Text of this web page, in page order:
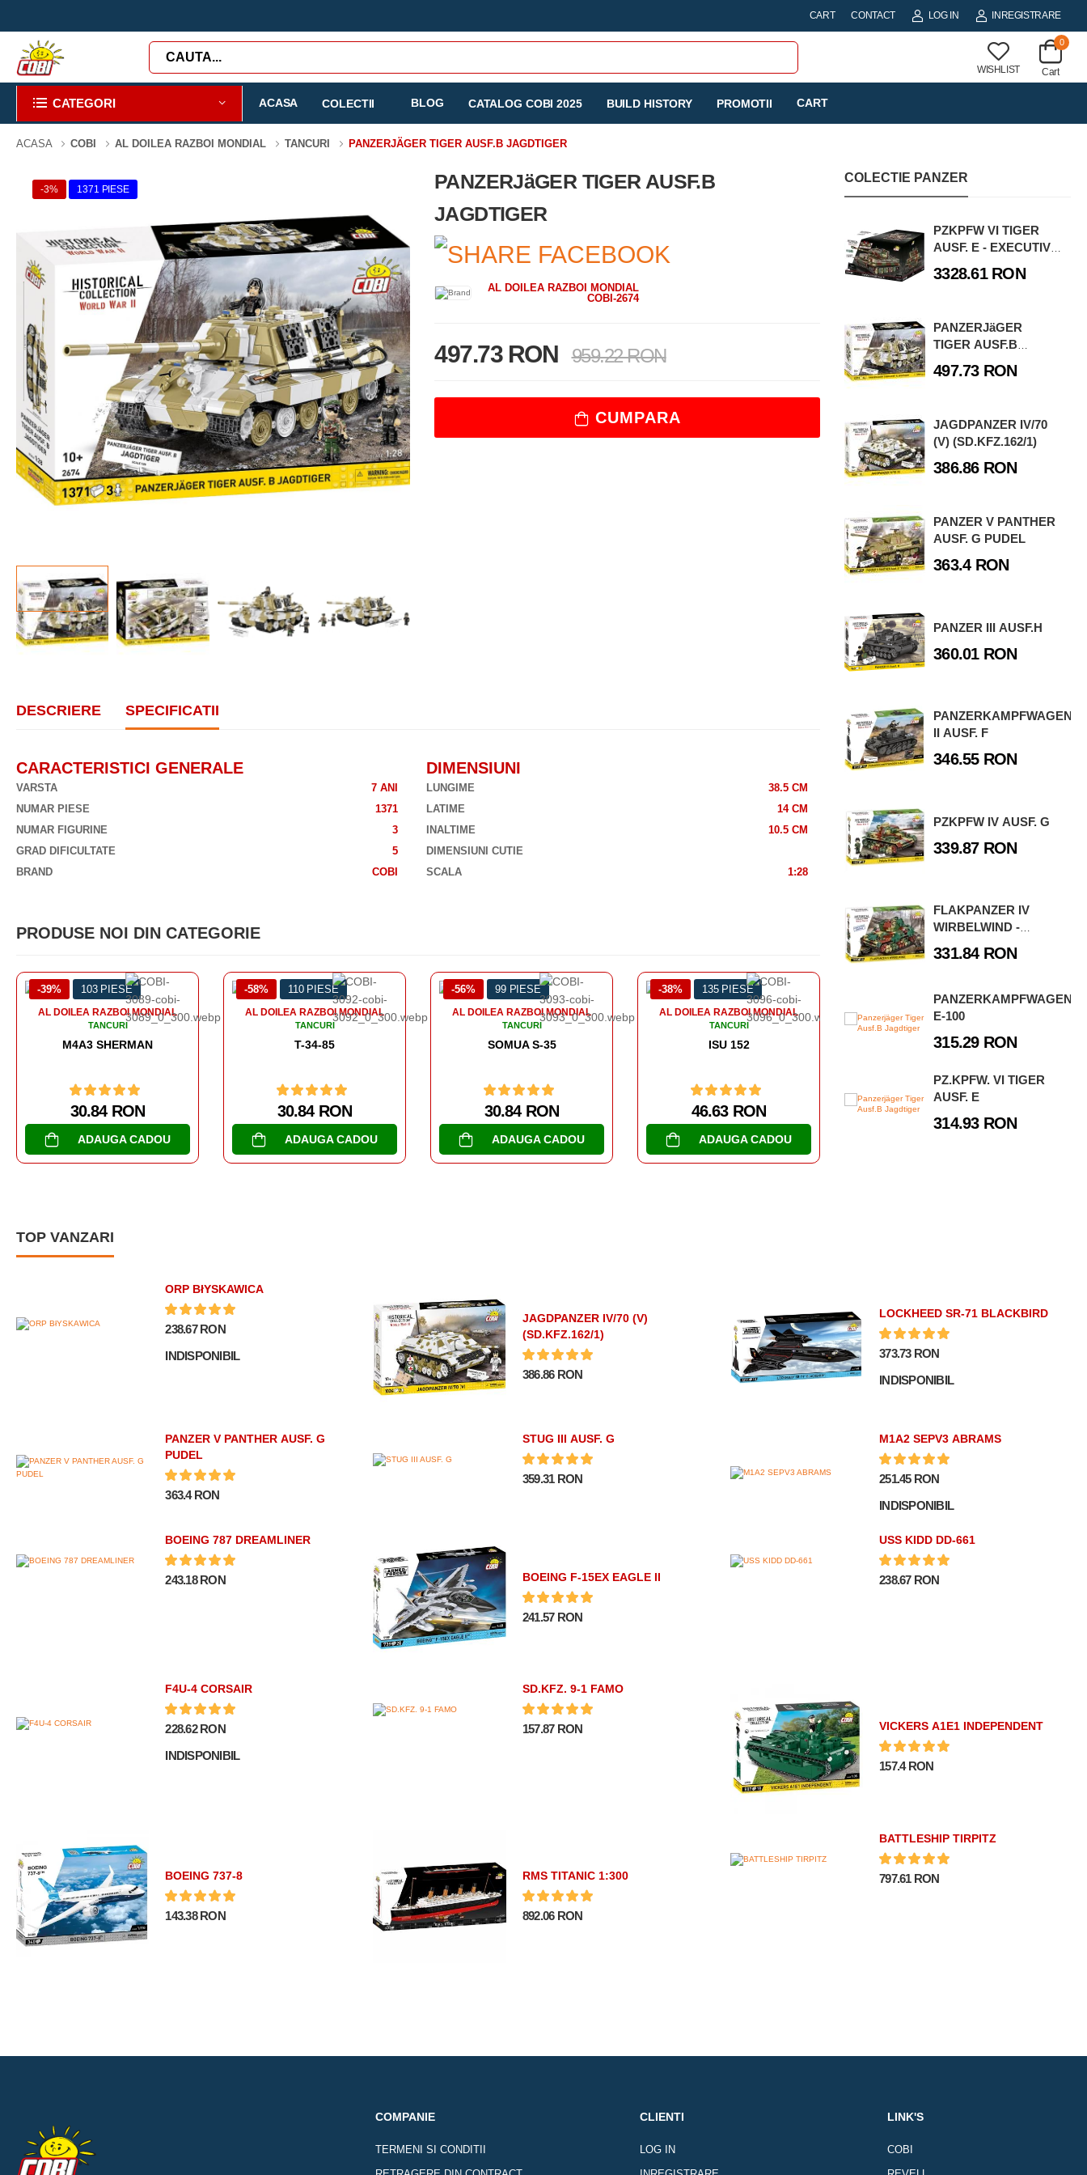
CART CONTACT LOG IN INREGISTRARE
WISHLIST
0
Cart
CATEGORI ACASA COLECTII BLOG CATALOG COBI 2025 BUILD HISTORY PROMOTII CART
ACASA COBI AL DOILEA RAZBOI MONDIAL TANCURI PANZERJÄGER TIGER AUSF.B JAGDTIGER
-3% 1371 PIESE
PANZERJäGER TIGER AUSF.B
JAGDTIGER
AL DOILEA RAZBOI MONDIAL
COBI-2674
497.73 RON 959.22 RON
CUMPARA
DESCRIERE SPECIFICATII
CARACTERISTICI GENERALE
VARSTA
7 ANI
NUMAR PIESE
1371
NUMAR FIGURINE
3
GRAD DIFICULTATE
5
BRAND
COBI
DIMENSIUNI
LUNGIME
38.5 CM
LATIME
14 CM
INALTIME
10.5 CM
DIMENSIUNI CUTIE
SCALA
1:28
PRODUSE NOI DIN CATEGORIE
-58% 110 PIESE
AL DOILEA RAZBOI MONDIAL
TANCURI
T-34-85
30.84 RON
ADAUGA CADOU
-56% 99 PIESE
AL DOILEA RAZBOI MONDIAL
TANCURI
SOMUA S-35
30.84 RON
ADAUGA CADOU
-38% 135 PIESE
AL DOILEA RAZBOI MONDIAL
TANCURI
ISU 152
46.63 RON
ADAUGA CADOU
-43% 128 PIESE
AL DOILEA RAZBOI MONDIAL
TANCURI
PANZER IV AUSF. J
47.61 RON
ADAUGA CADOU
AL DOILEA RAZBOI MONDIAL
IS-2
46.63 RON
COLECTIE PANZER
PZKPFW VI TIGER
AUSF. E - EXECUTIVE
3328.61 RON
PANZERJäGER
TIGER AUSF.B
497.73 RON
JAGDPANZER IV/70
(V) (SD.KFZ.162/1)
386.86 RON
PANZER V PANTHER
AUSF. G PUDEL
363.4 RON
PANZER III AUSF.H
360.01 RON
PANZERKAMPFWAGEN
II AUSF. F
346.55 RON
PZKPFW IV AUSF. G
339.87 RON
FLAKPANZER IV
WIRBELWIND -
331.84 RON
PANZERKAMPFWAGEN
E-100
315.29 RON
PZ.KPFW. VI TIGER
AUSF. E
314.93 RON
TOP VANZARI
ORP BłYSKAWICA
238.67 RON
INDISPONIBIL
JAGDPANZER IV/70 (V)
(SD.KFZ.162/1)
386.86 RON
LOCKHEED SR-71 BLACKBIRD
373.73 RON
INDISPONIBIL
PANZER V PANTHER AUSF. G
PUDEL
363.4 RON
STUG III AUSF. G
359.31 RON
M1A2 SEPV3 ABRAMS
251.45 RON
INDISPONIBIL
BOEING 787 DREAMLINER
243.18 RON BOEING F-15EX EAGLE II
241.57 RON
USS KIDD DD-661
238.67 RON
F4U-4 CORSAIR
228.62 RON
INDISPONIBIL
SD.KFZ. 9-1 FAMO
157.87 RON VICKERS A1E1 INDEPENDENT
157.4 RON
BOEING 737-8
143.38 RON
RMS TITANIC 1:300
892.06 RON
BATTLESHIP TIRPITZ
797.61 RON
COMPANIE
TERMENI SI CONDITII
CLIENTI
LOG IN
LINK'S
COBI